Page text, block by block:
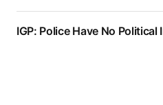
IGP: Police Have No